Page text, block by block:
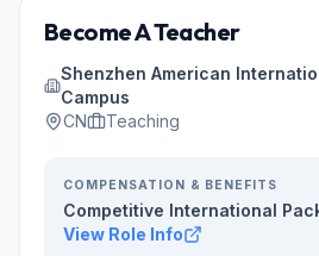
Become A Teacher
Shenzhen American
Campus
CN
Teaching
COMPENSATION & BENEFITS
Competitive International
View Role Info